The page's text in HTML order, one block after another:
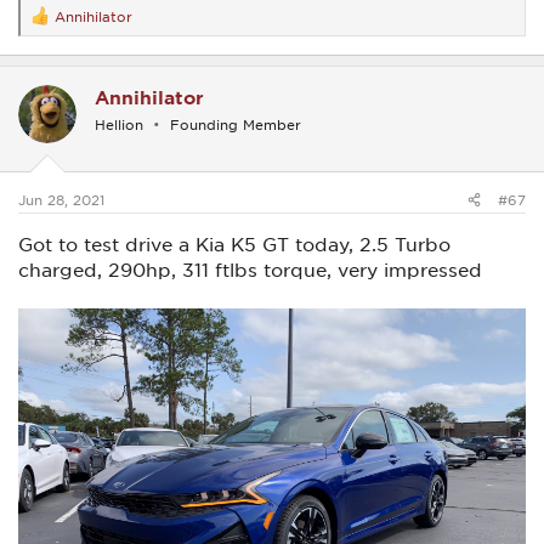
R
e
a
t
i
o
s
Annihilator
Annihilator
Hellion Founding Member
Jun 28, 2021 #67
Got to test drive a Kia K5 GT today, 2.5 Turbo
charged, 290hp, 311 ftlbs torque, very impressed